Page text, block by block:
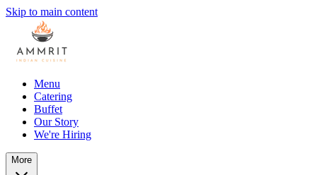
Skip to main content
Menu
Catering
Buffet
Our Story
We're Hiring
More